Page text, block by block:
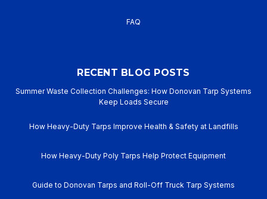
FAQ
RECENT BLOG POSTS
Summer Waste Collection Challenges: How Donovan Tarp Systems
Keep Loads Secure
How Heavy-Duty Tarps Improve Health & Safety at Landfills
How Heavy-Duty Poly Tarps Help Protect Equipment
Guide to Donovan Tarps and Roll-Off Truck Tarp Systems